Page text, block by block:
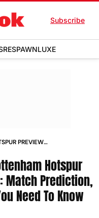
Subscribe
RESPAWNLUXE
PREVIEW
Hotspur
Match Prediction,
Need To Know